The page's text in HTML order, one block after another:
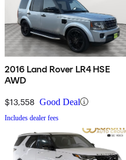
2016 Land Rover LR4 HSE
AWD
$13,558 Good Deal
Includes dealer fees